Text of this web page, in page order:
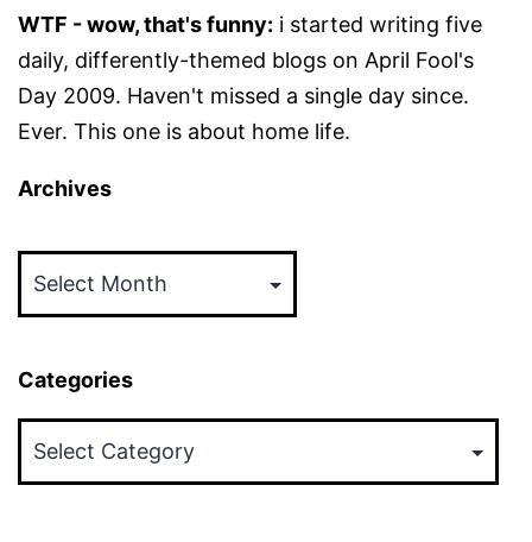
WTF - wow, that's funny: i started writing five
daily, differently-themed blogs on April Fool's
Day 2009. Haven't missed a single day since.
Ever. This one is about home life.
Archives
Categories